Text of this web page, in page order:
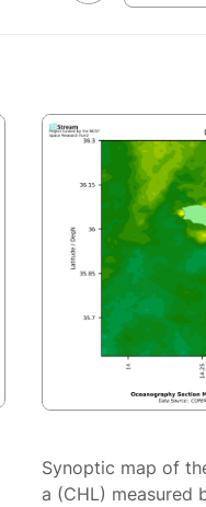
Synoptic map of
a (CHL) measured